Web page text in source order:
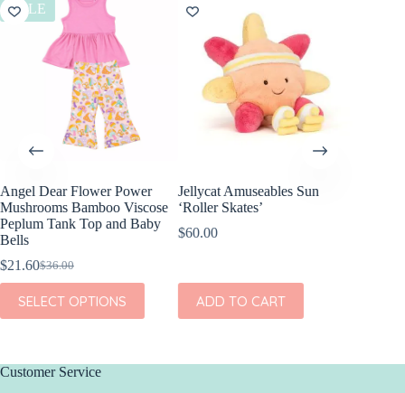
SALE
Angel Dear Flower Power
Mushrooms Bamboo Viscose
Peplum Tank Top and Baby
Bells
$36.00
Original
was:
$36.00.
$21.60Current
is:
$21.60.
SELECT OPTIONS
This
product
has
The
Jellycat Amuseables Sun
‘Roller Skates’
$60.00
ADD TO CART
Customer Service